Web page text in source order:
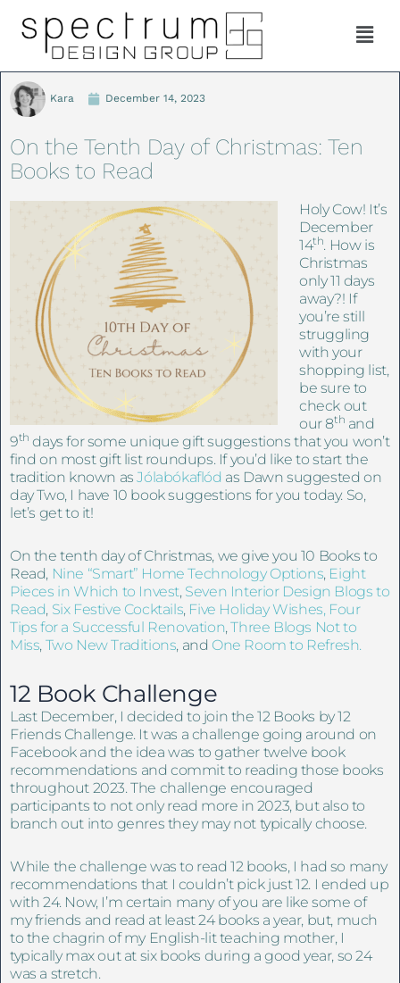
Kara December 14, 2023
On the Tenth Day of Christmas: Ten
Books to Read
Holy Cow! It’s
December
14th. How is
Christmas
only 11 days
away?! If
you’re still
struggling
with your
shopping list,
be sure to
check out
our 8th and
9th days for some unique gift suggestions that you won’t
find on most gift list roundups. If you’d like to start the
tradition known asJólabókaflód as Dawn suggested on
day Two, I have 10 book suggestions for you today. So,
let’s get to it!
On the tenth day of Christmas, we give you 10 Books to
Read, Nine “Smart” Home Technology Options, Eight
Pieces in Which to Invest, Seven Interior Design Blogs to
Read, Six Festive Cocktails, Five Holiday Wishes, Four
Tips for a Successful Renovation,Three Blogs Not to
Miss, Two New Traditions, and One Room to Refresh.
12 Book Challenge
Last December, I decided to join the 12 Books by 12
Friends Challenge. It was a challenge going around on
Facebook and the idea was to gather twelve book
recommendations and commit to reading those books
throughout 2023. The challenge encouraged
participants to not only read more in 2023, but also to
branch out into genres they may not typically choose.
While the challenge was to read 12 books, I had so many
recommendations that I couldn’t pick just 12. I ended up
with 24. Now, I’m certain many of you are like some of
my friends and read at least 24 books a year, but, much
to the chagrin of my English-lit teaching mother, I
typically max out at six books during a good year, so 24
was a stretch.